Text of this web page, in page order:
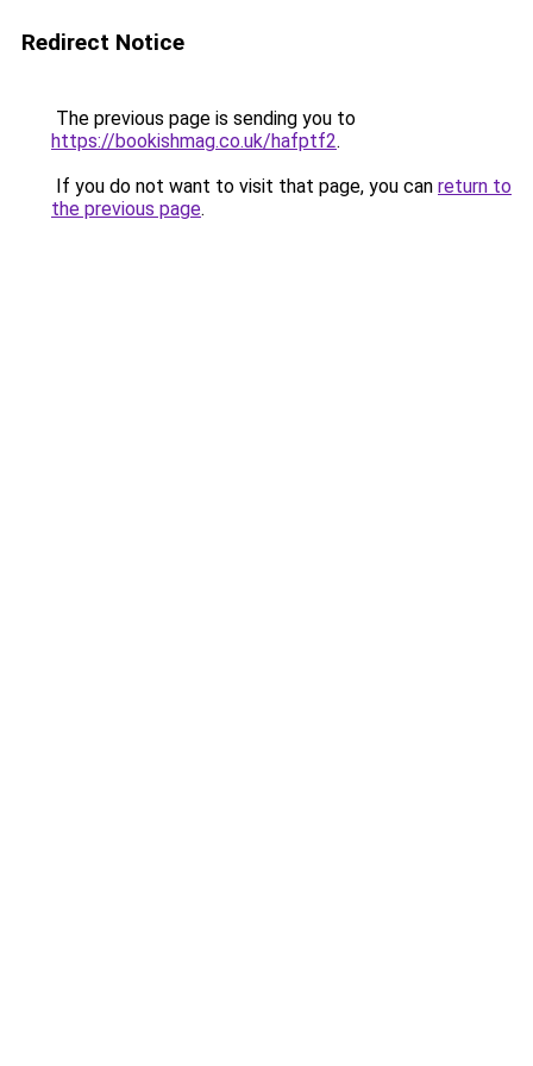
Redirect Notice
The previous page is sending you to
https://bookishmag.co.uk/hafptf2.
If you do not want to visit that page, you can return to
the previous page.